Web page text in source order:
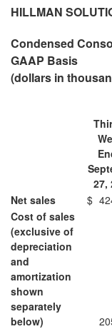
HILLMAN
Condensed
GAAP Basis
(dollars in
27,
Net sales
$
Cost of sales
(exclusive of
depreciation
and
amortization
shown
separately
below)